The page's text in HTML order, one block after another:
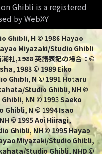
Ghibli is a registered
by WebXY
Ghibli, H © 1986 Hayao
Miyazaki/Studio Ghibli
社,1988 英語表記の場合：©
1988 © 1989 Eiko
Ghibli, N © 1991 Hotaru
Studio Ghibli, NH ©
NN © 1993 Saeko
Ghibli, N © 1994 Isao
© 1995 Aoi Hiiragi,
Ghibli, NH © 1995 Hayao
Miyazaki/Studio Ghibli,
Studio Ghibli, NHD ©